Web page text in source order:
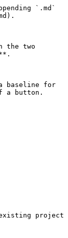
`.md`
the two
a baseline for
a button.
existing project